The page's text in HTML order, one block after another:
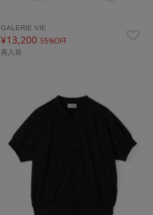
GALERIE VIE
¥13,20055%OFF
再入荷